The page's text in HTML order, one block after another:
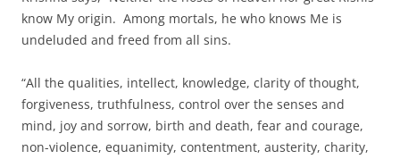
know My origin. Among mortals, he who knows Me is
undeluded and freed from all sins.
“All the qualities, intellect, knowledge, clarity of thought,
forgiveness, truthfulness, control over the senses and
mind, joy and sorrow, birth and death, fear and courage,
non-violence, equanimity, contentment, austerity, charity,